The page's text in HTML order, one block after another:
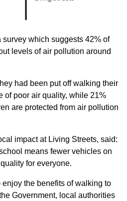
which suggests 42% of
levels of air pollution around
had been put off walking their
of poor air quality, while 21%
are protected from air pollution
impact at Living Streets, said:
means fewer vehicles on
for everyone.
enjoy the benefits of walking to
Government, local authorities